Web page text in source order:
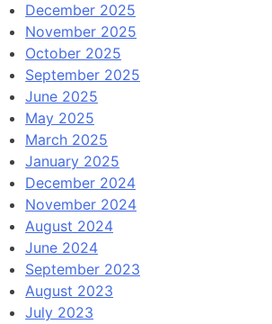
December 2025
November 2025
October 2025
September 2025
June 2025
May 2025
March 2025
January 2025
December 2024
November 2024
August 2024
June 2024
September 2023
August 2023
July 2023